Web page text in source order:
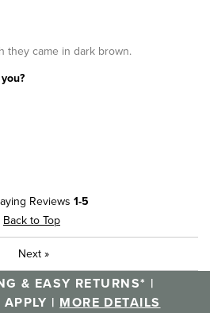
they came in dark brown.
Reviews 1-5
Back to Top
Next »
& EASY RETURNS* |
| MORE DETAILS